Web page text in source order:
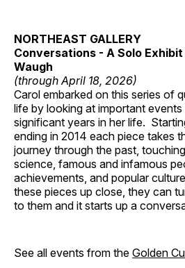
NORTHEAST GALLERY
Conversations - A Solo
Waugh
(through April 18, 2026)
Carol embarked on this series of
life by looking at important
significant years in her life.
ending in 2014 each piece takes
journey through the past,
science, famous and infamous
achievements, and popular
these pieces up close, they can
to them and it starts up a
See all events from the Golden